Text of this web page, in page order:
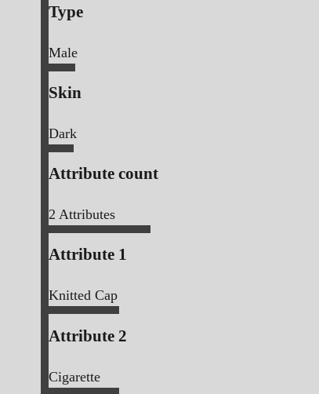
Type
Male
Skin
Dark
Attribute count
2 Attributes
Attribute 1
Knitted Cap
Attribute 2
Cigarette